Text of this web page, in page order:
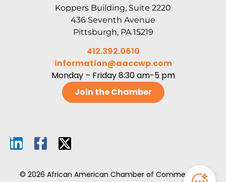
Koppers Building, Suite 2220
436 Seventh Avenue
Pittsburgh, PA 15219
412.392.0610
information@aaccwp.com
Monday – Friday 8:30 am-5 pm
Join the Chamber
© 2026 African American Chamber of Commerce of